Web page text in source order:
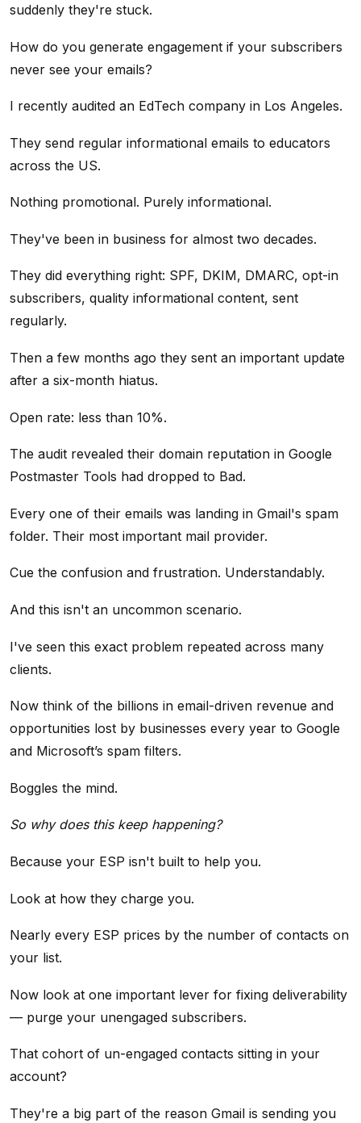
suddenly they're stuck.
How do you generate engagement if your subscribers
never see your emails?
I recently audited an EdTech company in Los Angeles.
They send regular informational emails to educators
across the US.
Nothing promotional. Purely informational.
They've been in business for almost two decades.
They did everything right: SPF, DKIM, DMARC, opt-in
subscribers, quality informational content, sent
regularly.
Then a few months ago they sent an important update
after a six-month hiatus.
Open rate: less than 10%.
The audit revealed their domain reputation in Google
Postmaster Tools had dropped to Bad.
Every one of their emails was landing in Gmail's spam
folder. Their most important mail provider.
Cue the confusion and frustration. Understandably.
And this isn't an uncommon scenario.
I've seen this exact problem repeated across many
clients.
Now think of the billions in email-driven revenue and
opportunities lost by businesses every year to Google
and Microsoft’s spam filters.
Boggles the mind.
So why does this keep happening?
Because your ESP isn't built to help you.
Look at how they charge you.
Nearly every ESP prices by the number of contacts on
your list.
Now look at one important lever for fixing deliverability
— purge your unengaged subscribers.
That cohort of un-engaged contacts sitting in your
account?
They're a big part of the reason Gmail is sending you